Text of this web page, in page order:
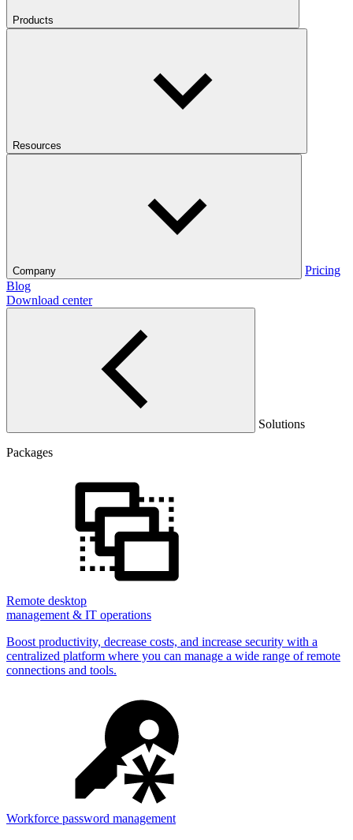
Products
Resources
Company
Pricing
Blog
Download center
Solutions
Packages
Remote desktop
management & IT operations
Boost productivity, decrease costs, and increase security with a
centralized platform where you can manage a wide range of remote
connections and tools.
Workforce password management